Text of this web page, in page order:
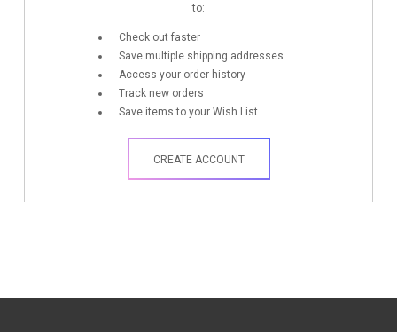
to:
Check out faster
Save multiple shipping addresses
Access your order history
Track new orders
Save items to your Wish List
CREATE ACCOUNT